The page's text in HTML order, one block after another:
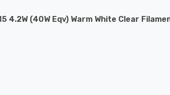
4.2W (40W Eqv) Warm White Clear